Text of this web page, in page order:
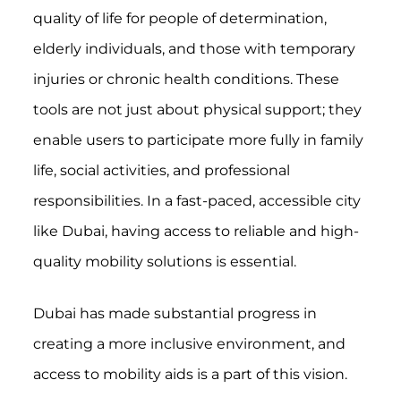
quality of life for people of determination,
elderly individuals, and those with temporary
injuries or chronic health conditions. These
tools are not just about physical support; they
enable users to participate more fully in family
life, social activities, and professional
responsibilities. In a fast-paced, accessible city
like Dubai, having access to reliable and high-
quality mobility solutions is essential.
Dubai has made substantial progress in
creating a more inclusive environment, and
access to mobility aids is a part of this vision.